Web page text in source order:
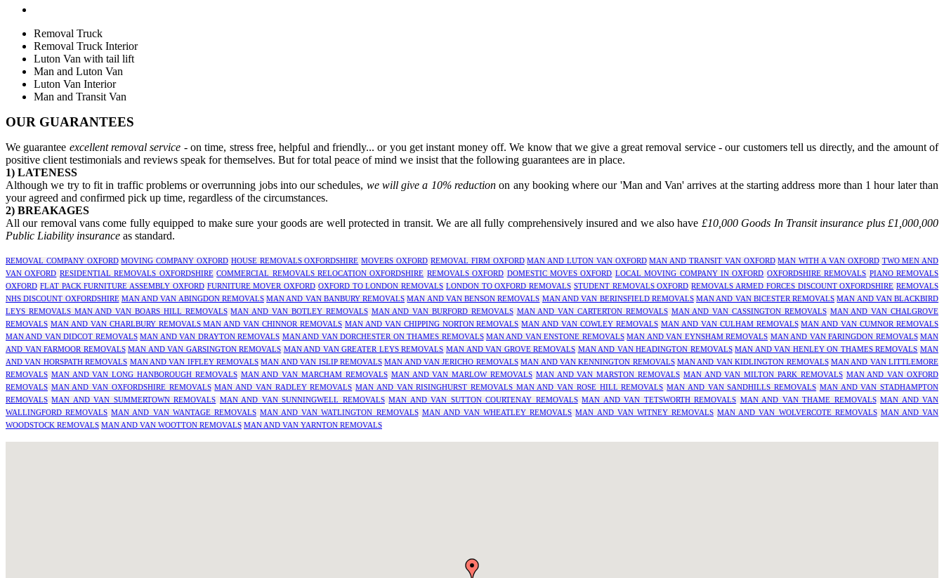
Removal Truck
Removal Truck Interior
Luton Van with tail lift
Man and Luton Van
Luton Van Interior
Man and Transit Van
OUR GUARANTEES
We guarantee excellent removal service - on time, stress free, helpful and friendly... or you get instant money off. We know that we give a great removal service - our customers tell us directly, and the amount of
positive client testimonials and reviews speak for themselves. But for total peace of mind we insist that the following guarantees are in place.
1) LATENESS
Although we try to fit in traffic problems or overrunning jobs into our schedules, we will give a 10% reduction on any booking where our 'Man and Van' arrives at the starting address more than 1 hour later than
your agreed and confirmed pick up time, regardless of the circumstances.
2) BREAKAGES
All our removal vans come fully equipped to make sure your goods are well protected in transit. We are all fully comprehensively insured and we also have £10,000 Goods In Transit insurance plus £1,000,000
Public Liability insurance as standard.
REMOVAL COMPANY OXFORD MOVING COMPANY OXFORD HOUSE REMOVALS OXFORDSHIRE MOVERS OXFORD REMOVAL FIRM OXFORD MAN AND LUTON VAN OXFORD MAN AND TRANSIT VAN OXFORD MAN WITH A VAN OXFORD TWO MEN AND
VAN OXFORD RESIDENTIAL REMOVALS OXFORDSHIRE COMMERCIAL REMOVALS RELOCATION OXFORDSHIRE REMOVALS OXFORD DOMESTIC MOVES OXFORD LOCAL MOVING COMPANY IN OXFORD OXFORDSHIRE REMOVALS PIANO REMOVALS
OXFORD FLAT PACK FURNITURE ASSEMBLY OXFORD FURNITURE MOVER OXFORD OXFORD TO LONDON REMOVALS LONDON TO OXFORD REMOVALS STUDENT REMOVALS OXFORD REMOVALS ARMED FORCES DISCOUNT OXFORDSHIRE REMOVALS
NHS DISCOUNT OXFORDSHIRE MAN AND VAN ABINGDON REMOVALS MAN AND VAN BANBURY REMOVALS MAN AND VAN BENSON REMOVALS MAN AND VAN BERINSFIELD REMOVALS MAN AND VAN BICESTER REMOVALS MAN AND VAN BLACKBIRD
LEYS REMOVALSMAN AND VAN BOARS HILL REMOVALS MAN AND VAN BOTLEY REMOVALS MAN AND VAN BURFORD REMOVALS MAN AND VAN CARTERTON REMOVALS MAN AND VAN CASSINGTON REMOVALS MAN AND VAN CHALGROVE
REMOVALS MAN AND VAN CHARLBURY REMOVALSMAN AND VAN CHINNOR REMOVALS MAN AND VAN CHIPPING NORTON REMOVALS MAN AND VAN COWLEY REMOVALS MAN AND VAN CULHAM REMOVALS MAN AND VAN CUMNOR REMOVALS
MAN AND VAN DIDCOT REMOVALS MAN AND VAN DRAYTON REMOVALS MAN AND VAN DORCHESTER ON THAMES REMOVALS MAN AND VAN ENSTONE REMOVALS MAN AND VAN EYNSHAM REMOVALS MAN AND VAN FARINGDON REMOVALS MAN
AND VAN FARMOOR REMOVALS MAN AND VAN GARSINGTON REMOVALS MAN AND VAN GREATER LEYS REMOVALS MAN AND VAN GROVE REMOVALS MAN AND VAN HEADINGTON REMOVALS MAN AND VAN HENLEY ON THAMES REMOVALS MAN
AND VAN HORSPATH REMOVALS MAN AND VAN IFFLEY REMOVALS MAN AND VAN ISLIP REMOVALS MAN AND VAN JERICHO REMOVALS MAN AND VAN KENNINGTON REMOVALS MAN AND VAN KIDLINGTON REMOVALS MAN AND VAN LITTLEMORE
REMOVALS MAN AND VAN LONG HANBOROUGH REMOVALS MAN AND VAN MARCHAM REMOVALS MAN AND VAN MARLOW REMOVALS MAN AND VAN MARSTON REMOVALS MAN AND VAN MILTON PARK REMOVALS MAN AND VAN OXFORD
REMOVALS MAN AND VAN OXFORDSHIRE REMOVALS MAN AND VAN RADLEY REMOVALS MAN AND VAN RISINGHURST REMOVALS MAN AND VAN ROSE HILL REMOVALS MAN AND VAN SANDHILLS REMOVALS MAN AND VAN STADHAMPTON
REMOVALS MAN AND VAN SUMMERTOWN REMOVALS MAN AND VAN SUNNINGWELL REMOVALS MAN AND VAN SUTTON COURTENAY REMOVALS MAN AND VAN TETSWORTH REMOVALS MAN AND VAN THAME REMOVALS MAN AND VAN
WALLINGFORD REMOVALS MAN AND VAN WANTAGE REMOVALS MAN AND VAN WATLINGTON REMOVALS MAN AND VAN WHEATLEY REMOVALS MAN AND VAN WITNEY REMOVALS MAN AND VAN WOLVERCOTE REMOVALS MAN AND VAN
WOODSTOCK REMOVALS MAN AND VAN WOOTTON REMOVALS MAN AND VAN YARNTON REMOVALS